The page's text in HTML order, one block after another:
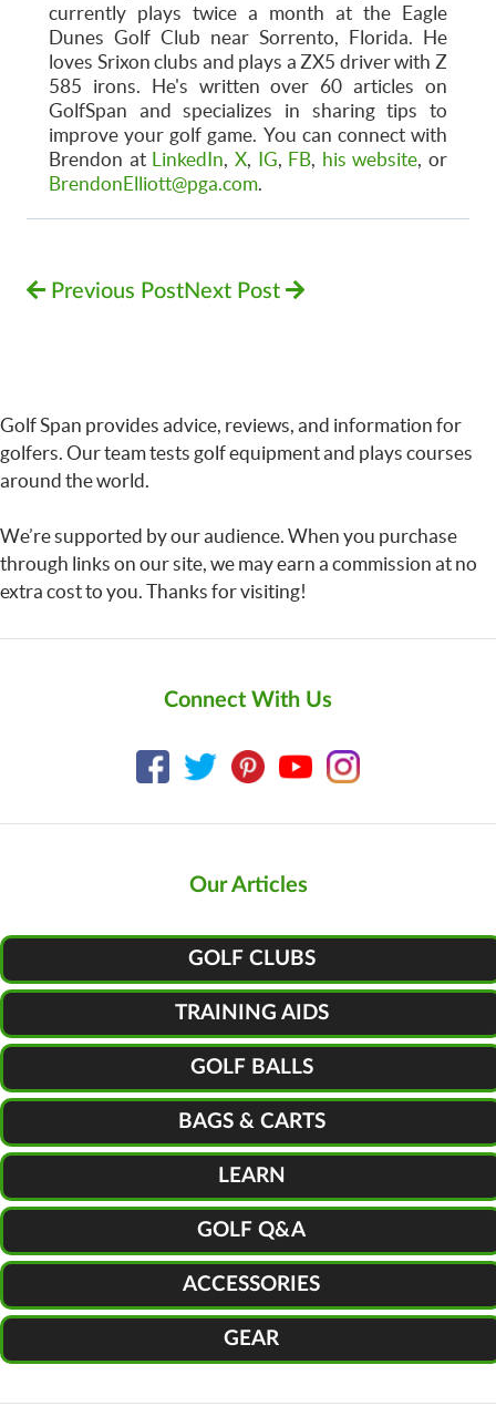
currently plays twice a month at the Eagle
Dunes Golf Club near Sorrento, Florida. He
loves Srixon clubs and plays a ZX5 driver with Z
585 irons. He's written over 60 articles on
GolfSpan and specializes in sharing tips to
improve your golf game. You can connect with
Brendon at LinkedIn, X, IG, FB, his website, or
BrendonElliott@pga.com.
Previous PostNext Post
Golf Span provides advice, reviews, and information for
golfers. Our team tests golf equipment and plays courses
around the world.
We’re supported by our audience. When you purchase
through links on our site, we may earn a commission at no
extra cost to you. Thanks for visiting!
Connect With Us
Our Articles
GOLF CLUBS
TRAINING AIDS
GOLF BALLS
BAGS & CARTS
LEARN
GOLF Q&A
ACCESSORIES
GEAR